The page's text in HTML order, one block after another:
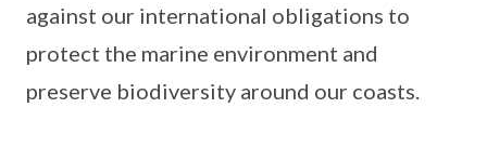
against our international obligations to
protect the marine environment and
preserve biodiversity around our coasts.